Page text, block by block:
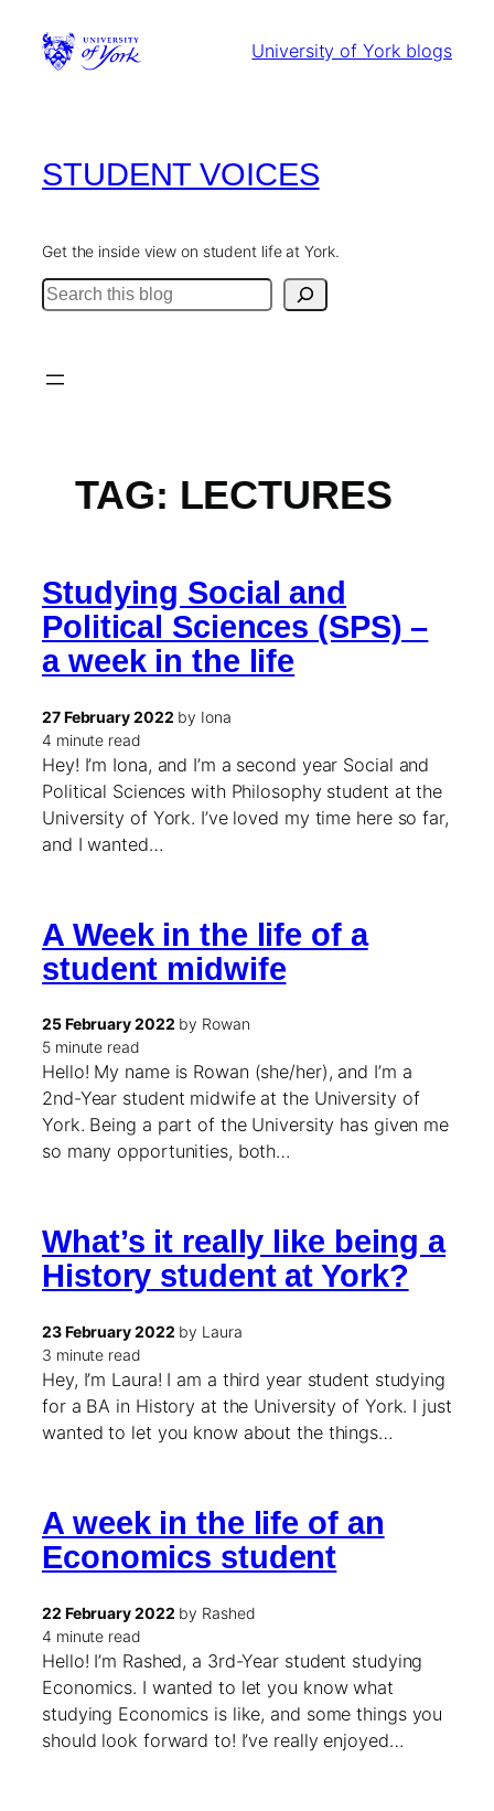
content
University of York blogs
STUDENT VOICES
Get the inside view on student life at York.
Search
TAG: LECTURES
Studying Social and
Political Sciences (SPS) –
a week in the life
27 February 2022 by Iona
4 minute read
Hey! I’m Iona, and I’m a second year Social and
Political Sciences with Philosophy student at the
University of York. I’ve loved my time here so far,
and I wanted…
A Week in the life of a
student midwife
25 February 2022 by Rowan
5 minute read
Hello! My name is Rowan (she/her), and I’m a
2nd-Year student midwife at the University of
York. Being a part of the University has given me
so many opportunities, both…
What’s it really like being a
History student at York?
23 February 2022 by Laura
3 minute read
Hey, I’m Laura! I am a third year student studying
for a BA in History at the University of York. I just
wanted to let you know about the things…
A week in the life of an
Economics student
22 February 2022 by Rashed
4 minute read
Hello! I’m Rashed, a 3rd-Year student studying
Economics. I wanted to let you know what
studying Economics is like, and some things you
should look forward to! I’ve really enjoyed…